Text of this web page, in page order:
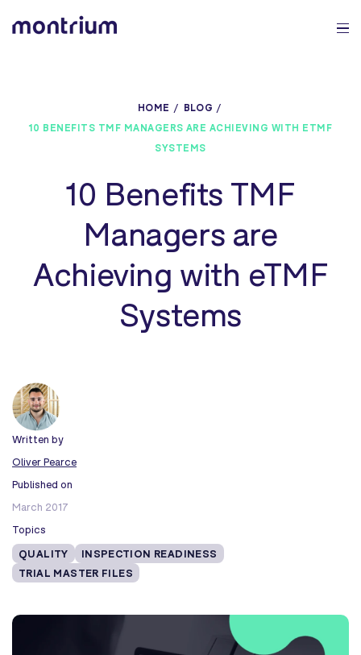
HOME
BLOG
10 BENEFITS TMF MANAGERS ARE ACHIEVING WITH ETMF
SYSTEMS
10 Benefits TMF
Managers are
Achieving with eTMF
Systems
Written by
Oliver Pearce
Published on
March 2017
Topics
QUALITY
INSPECTION READINESS
TRIAL MASTER FILES